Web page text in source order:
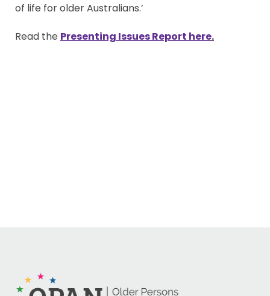
of life for older Australians.’
Read the Presenting Issues Report here.